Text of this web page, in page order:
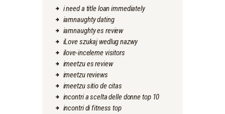
i need a title loan immediately
iamnaughty dating
iamnaughty es review
iLove szukaj wedlug nazwy
ilove-inceleme visitors
imeetzu es review
imeetzu reviews
imeetzu sitio de citas
incontri a scelta delle donne top 10
incontri di fitness top